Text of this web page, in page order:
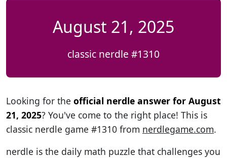
August 21, 2025
classic nerdle #1310
Looking for the official nerdle answer for August
21, 2025? You've come to the right place! This is
classic nerdle game #1310 from nerdlegame.com.
nerdle is the daily math puzzle that challenges you